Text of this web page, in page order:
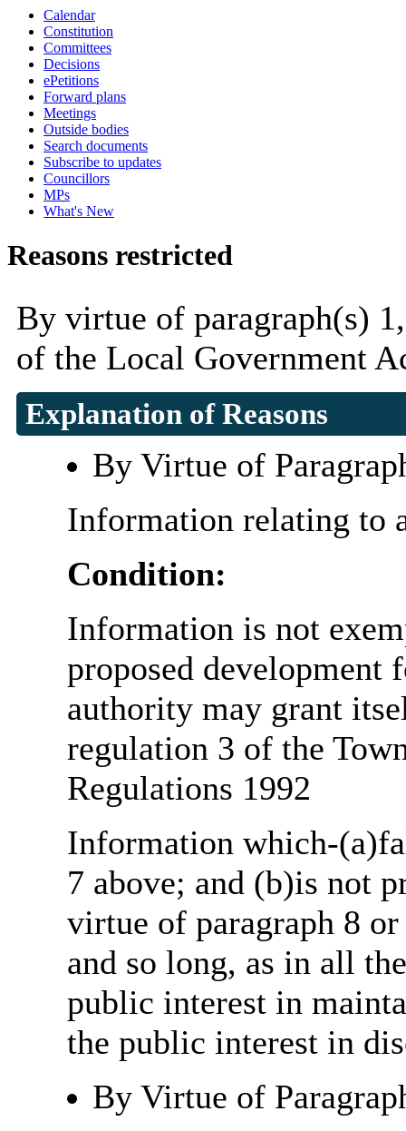
Calendar
Constitution
Committees
Decisions
ePetitions
Forward plans
Meetings
Outside bodies
Search documents
Subscribe to updates
Councillors
MPs
What's New
Reasons restricted
By virtue of paragraph(s)
of the Local Government
Explanation of Reasons
By Virtue of
Information relating to
Condition:
Information is not
proposed
authority may grant
regulation 3 of the
Regulations 1992
Information which-
7 above; and (b)is not
virtue of paragraph 8
and so long, as in all
public interest in
the public interest in
By Virtue of